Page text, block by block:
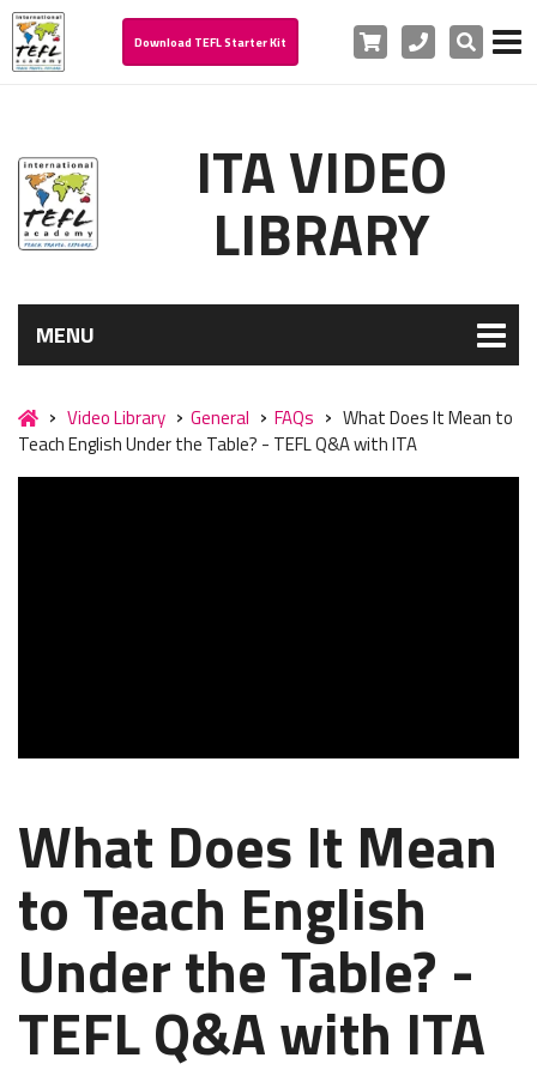
Download TEFL Starter Kit Cart PhoneSearch
ITA VIDEO
LIBRARY
MENU
Video Library General FAQs
What Does It Mean to
Teach English Under the Table? - TEFL Q&A with ITA
What Does It Mean
to Teach English
Under the Table? -
TEFL Q&A with ITA